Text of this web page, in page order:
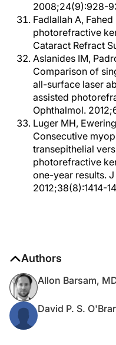
2008;24(9):928-
Fadlallah A,
photorefractive
Cataract Refract
Aslanides IM,
Comparison of
all-surface laser
assisted
Ophthalmol.
Luger MH,
Consecutive
transepithelial
photorefractive
one-year results.
2012;38(8):1414-
Authors
Allon Barsam,
David P. S.